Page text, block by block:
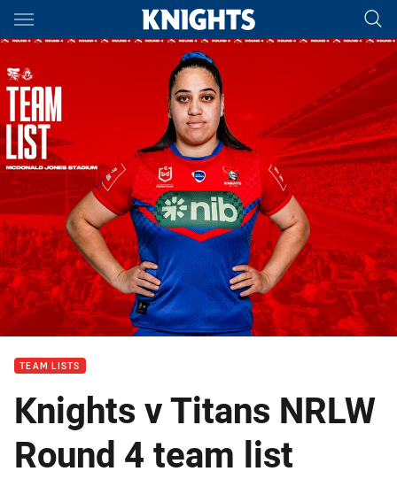
Main
You have skipped the navigation, tab for page content
TEAM LISTS
Knights v Titans NRLW
Round 4 team list